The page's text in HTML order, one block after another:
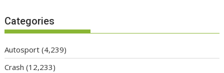
Categories
Autosport (4,239)
Crash (12,233)